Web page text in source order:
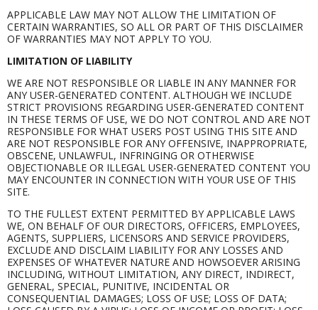
APPLICABLE LAW MAY NOT ALLOW THE LIMITATION OF
CERTAIN WARRANTIES, SO ALL OR PART OF THIS DISCLAIMER
OF WARRANTIES MAY NOT APPLY TO YOU.
LIMITATION OF LIABILITY
WE ARE NOT RESPONSIBLE OR LIABLE IN ANY MANNER FOR
ANY USER-GENERATED CONTENT. ALTHOUGH WE INCLUDE
STRICT PROVISIONS REGARDING USER-GENERATED CONTENT
IN THESE TERMS OF USE, WE DO NOT CONTROL AND ARE NOT
RESPONSIBLE FOR WHAT USERS POST USING THIS SITE AND
ARE NOT RESPONSIBLE FOR ANY OFFENSIVE, INAPPROPRIATE,
OBSCENE, UNLAWFUL, INFRINGING OR OTHERWISE
OBJECTIONABLE OR ILLEGAL USER-GENERATED CONTENT YOU
MAY ENCOUNTER IN CONNECTION WITH YOUR USE OF THIS
SITE.
TO THE FULLEST EXTENT PERMITTED BY APPLICABLE LAWS
WE, ON BEHALF OF OUR DIRECTORS, OFFICERS, EMPLOYEES,
AGENTS, SUPPLIERS, LICENSORS AND SERVICE PROVIDERS,
EXCLUDE AND DISCLAIM LIABILITY FOR ANY LOSSES AND
EXPENSES OF WHATEVER NATURE AND HOWSOEVER ARISING
INCLUDING, WITHOUT LIMITATION, ANY DIRECT, INDIRECT,
GENERAL, SPECIAL, PUNITIVE, INCIDENTAL OR
CONSEQUENTIAL DAMAGES; LOSS OF USE; LOSS OF DATA;